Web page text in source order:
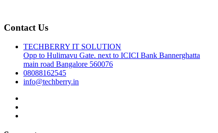
Contact Us
TECHBERRY IT SOLUTION
Opp to Hulimavu Gate. next to ICICI Bank Bannerghatta
main road Bangalore 560076
08088162545
info@techberry.in